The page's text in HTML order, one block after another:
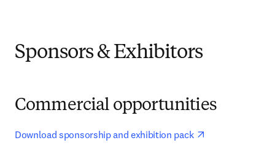
Sponsors & Exhibitors
Commercial opportunities
Download sponsorship and exhibition pack